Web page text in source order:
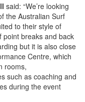
said: “We’re looking
the Australian Surf
to their style of
point breaks and back
but it is also close
Centre, which
rooms,
such as coaching and
during the event